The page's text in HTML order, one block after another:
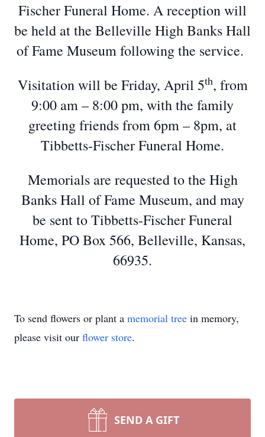
Fischer Funeral Home. A reception will
be held at the Belleville High Banks Hall
of Fame Museum following the service.
Visitation will be Friday, April 5th, from
9:00 am – 8:00 pm, with the family
greeting friends from 6pm – 8pm, at
Tibbetts-Fischer Funeral Home.
Memorials are requested to the High
Banks Hall of Fame Museum, and may
be sent to Tibbetts-Fischer Funeral
Home, PO Box 566, Belleville, Kansas,
66935.
To send flowers or plant a memorial tree in memory,
please visit our flower store.
SEND A GIFT